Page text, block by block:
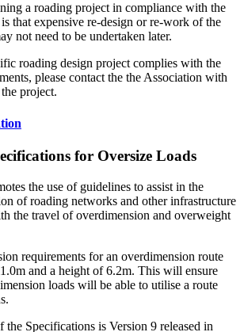
a roading project in compliance with the
that expensive re-design or re-work of the
not need to be undertaken later.
roading design project complies with the
please contact the the Association with
project.
for Oversize Loads
the use of guidelines to assist in the
of roading networks and other infrastructure
the travel of overdimension and overweight
requirements for an overdimension route
and a height of 6.2m. This will ensure
loads will be able to utilise a route
Specifications is Version 9 released in